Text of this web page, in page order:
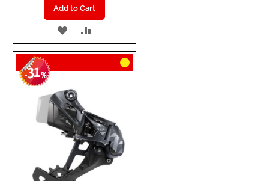
Add to Cart
ADD
TO
WISH
LIST
TO
COMPARE
-31%